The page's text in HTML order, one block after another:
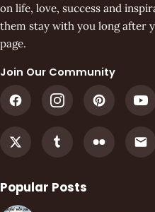
on life, love, success and
them stay with you long after
page.
Join Our Community
Popular Posts